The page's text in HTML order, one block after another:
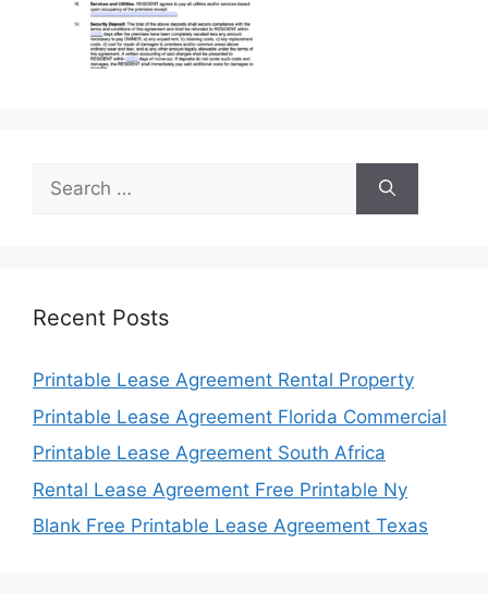
Search
for:
Recent Posts
Printable Lease Agreement Rental Property
Printable Lease Agreement Florida Commercial
Printable Lease Agreement South Africa
Rental Lease Agreement Free Printable Ny
Blank Free Printable Lease Agreement Texas